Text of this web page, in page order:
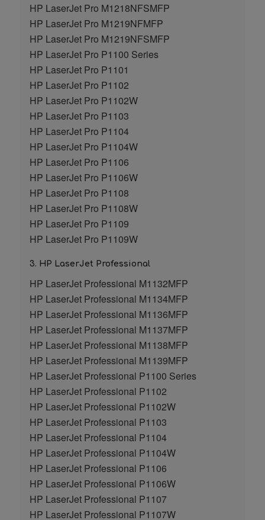
HP LaserJet Pro M1218NFSMFP
HP LaserJet Pro M1219NFMFP
HP LaserJet Pro M1219NFSMFP
HP LaserJet Pro P1100 Series
HP LaserJet Pro P1101
HP LaserJet Pro P1102
HP LaserJet Pro P1102W
HP LaserJet Pro P1103
HP LaserJet Pro P1104
HP LaserJet Pro P1104W
HP LaserJet Pro P1106
HP LaserJet Pro P1106W
HP LaserJet Pro P1108
HP LaserJet Pro P1108W
HP LaserJet Pro P1109
HP LaserJet Pro P1109W
3. HP LaserJet Professional
HP LaserJet Professional M1132MFP
HP LaserJet Professional M1134MFP
HP LaserJet Professional M1136MFP
HP LaserJet Professional M1137MFP
HP LaserJet Professional M1138MFP
HP LaserJet Professional M1139MFP
HP LaserJet Professional P1100 Series
HP LaserJet Professional P1102
HP LaserJet Professional P1102W
HP LaserJet Professional P1103
HP LaserJet Professional P1104
HP LaserJet Professional P1104W
HP LaserJet Professional P1106
HP LaserJet Professional P1106W
HP LaserJet Professional P1107
HP LaserJet Professional P1107W